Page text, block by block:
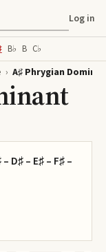
Log in
B♭ B C♭
› A♯ Phrygian
D♯ – E♯ – F♯ –